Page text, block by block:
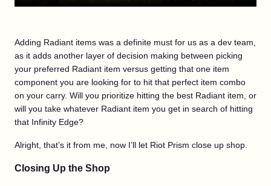
Adding Radiant items was a definite must for us as a dev team,
as it adds another layer of decision making between picking
your preferred Radiant item versus getting that one item
component you are looking for to hit that perfect item combo
on your carry. Will you prioritize hitting the best Radiant item, or
will you take whatever Radiant item you get in search of hitting
that Infinity Edge?
Alright, that’s it from me, now I’ll let Riot Prism close up shop.
Closing Up the Shop